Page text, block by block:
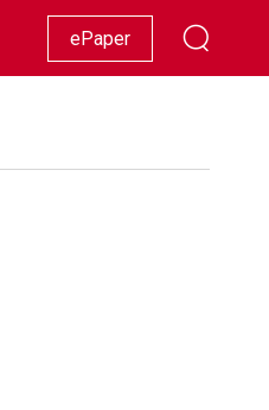
Racing Lifestyle Showbiz
ePaper